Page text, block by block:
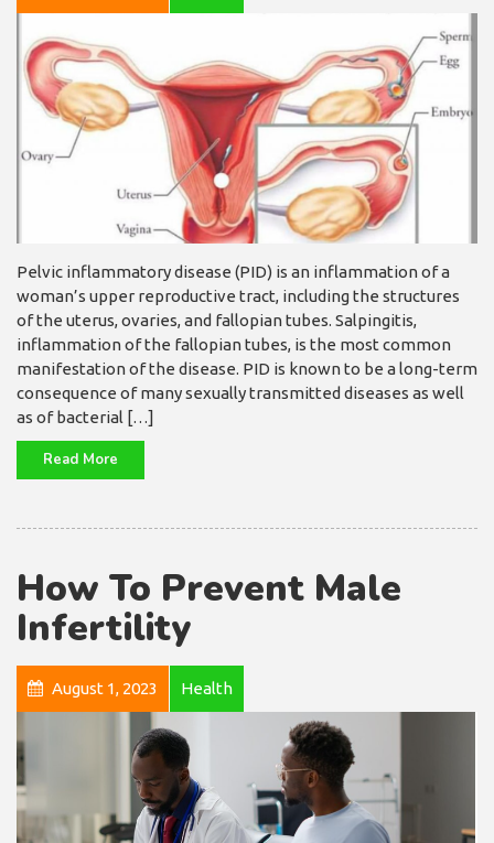
Pelvic inflammatory disease (PID) is an inflammation of a
woman’s upper reproductive tract, including the structures
of the uterus, ovaries, and fallopian tubes. Salpingitis,
inflammation of the fallopian tubes, is the most common
manifestation of the disease. PID is known to be a long-term
consequence of many sexually transmitted diseases as well
as of bacterial […]
Read More
How To Prevent Male
Infertility
August 1, 2023 Health